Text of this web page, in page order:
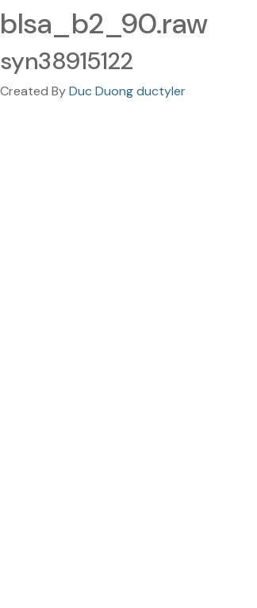
blsa_b2_90.raw
syn38915122
Created ByDuc Duong ductyler